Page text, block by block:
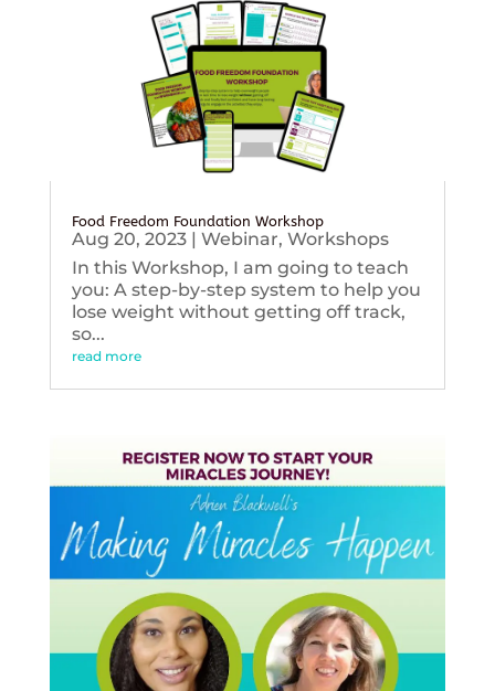
Food Freedom Foundation Workshop
Aug 20, 2023| Webinar, Workshops
In this Workshop, I am going to teach
you: A step-by-step system to help you
lose weight without getting off track,
so...
read more